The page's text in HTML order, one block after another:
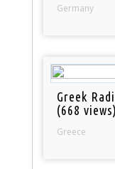
Germany
Greek
(668 views)
Greece